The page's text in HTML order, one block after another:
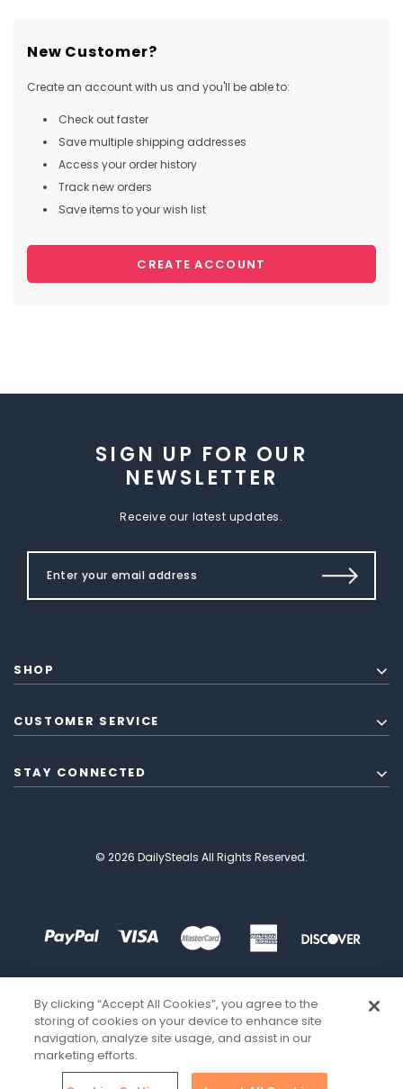
New Customer?
Create an account with us and you'll be able to:
Check out faster
Save multiple shipping addresses
Access your order history
Track new orders
Save items to your wish list
CREATE ACCOUNT
SIGN UP FOR OUR
NEWSLETTER
Receive our latest updates.
SHOP
CUSTOMER SERVICE
STAY CONNECTED
© 2026 DailySteals All Rights Reserved.
By clicking “Accept All Cookies”, you agree to the
storing of cookies on your device to enhance site
navigation, analyze site usage, and assist in our
marketing efforts.